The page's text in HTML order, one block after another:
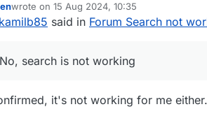
wrote on 15 Aug 2024, 10:35
last edited by
kamilb85 said in Forum Search not
No, search is not working
it's not working for me